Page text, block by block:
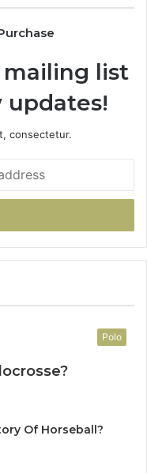
list
consectetur.
Polo
Of Horseball?